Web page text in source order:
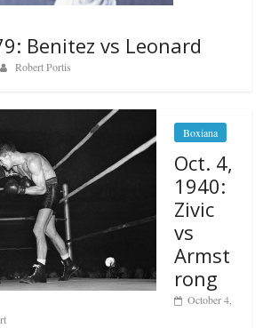
Benitez vs Leonard
Robert Portis
Boxiana
Oct. 4,
1940:
Zivic
vs
Armst
rong
October 4,